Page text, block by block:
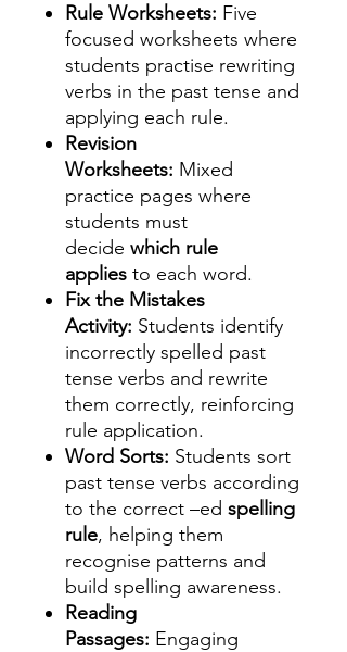
Rule Worksheets: Five
focused worksheets where
students practise rewriting
verbs in the past tense and
applying each rule.
Revision
Worksheets: Mixed
practice pages where
students must
decide which rule
applies to each word.
Fix the Mistakes
Activity: Students identify
incorrectly spelled past
tense verbs and rewrite
them correctly, reinforcing
rule application.
Word Sorts: Students sort
past tense verbs according
to the correct –ed spelling
rule, helping them
recognise patterns and
build spelling awareness.
Reading
Passages: Engaging